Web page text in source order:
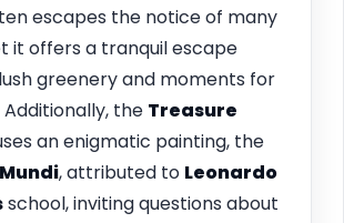
escapes the notice of many
it offers a tranquil escape
greenery and moments for
the Treasure
an enigmatic painting, the
, attributed to Leonardo
school, inviting questions about